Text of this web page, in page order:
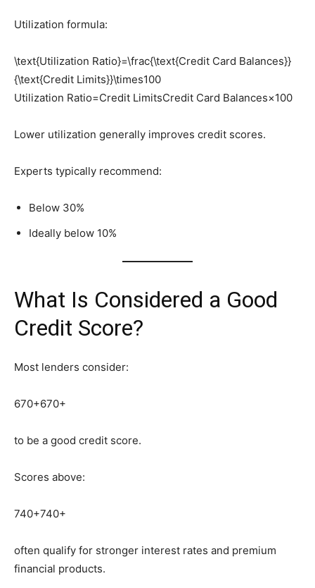
Utilization formula:
\text{Utilization Ratio}=\frac{\text{Credit Card Balances}}
{\text{Credit Limits}}\times100
Utilization Ratio=Credit LimitsCredit Card Balances​×100
Lower utilization generally improves credit scores.
Experts typically recommend:
Below 30%
Ideally below 10%
What Is Considered a Good
Credit Score?
Most lenders consider:
670+670+
to be a good credit score.
Scores above:
740+740+
often qualify for stronger interest rates and premium
financial products.